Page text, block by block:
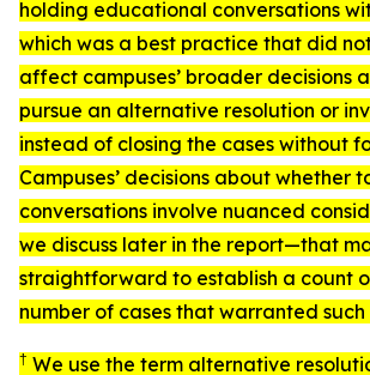
holding educational conversations
which was a best practice that did
affect campuses’ broader decisions
pursue an alternative resolution or
instead of closing the cases without
Campuses’ decisions about whether
conversations involve nuanced
we discuss later in the report—that
straightforward to establish a count
number of cases that warranted
† We use the term alternative